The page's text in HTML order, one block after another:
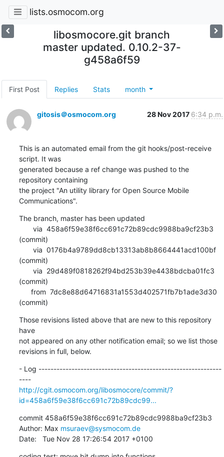
lists.osmocom.org
libosmocore.git branch
master updated. 0.10.2-37-
g458a6f59
First Post Replies Stats month
gitosis＠osmocom.org 28 Nov 2017 6:34 p.m.
This is an automated email from the git hooks/post-receive
script. It was
generated because a ref change was pushed to the
repository containing
the project "An utility library for Open Source Mobile
Communications".
The branch, master has been updated
(commit)
(commit)
(commit)
(commit)
Those revisions listed above that are new to this repository
have
not appeared on any other notification email; so we list those
revisions in full, below.
- Log -------------------------------------------------------------
----
http://cgit.osmocom.org/libosmocore/commit/?
id=458a6f59e38f6cc691c72b89cdc99...
commit 458a6f59e38f6cc691c72b89cdc9988ba9cf23b3
Author: Max msuraev@sysmocom.de
Date:   Tue Nov 28 17:26:54 2017 +0100